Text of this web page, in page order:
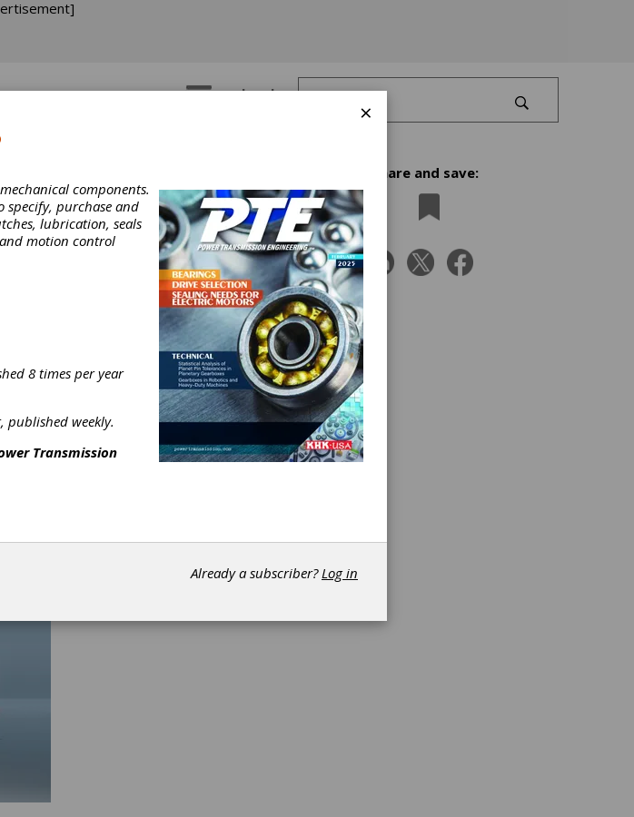
Log In
Pitfalls
&
Modules
versatile and cost-effective for linear
When specifying and integrating
for Cartesian robots, pick-and-place
in or between production lines,
common technical and operational
modules improperly for long-term
Share and save:
×
components.
specify, purchase and
lubrication, seals
motion control
8 times per year
published weekly.
Transmission
Already a subscriber?Log in